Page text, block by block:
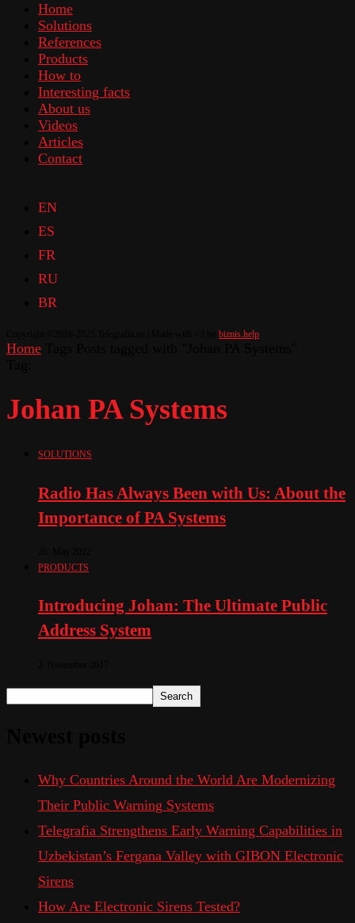
Home
Solutions
References
Products
How to
Interesting facts
About us
Videos
Articles
Contact
EN
ES
FR
RU
BR
biznis.help
Home
Johan PA Systems
SOLUTIONS
Radio Has Always Been with Us: About the
Importance of PA Systems
PRODUCTS
Introducing Johan: The Ultimate Public
Address System
Search
Why Countries Around the World Are Modernizing
Their Public Warning Systems
Telegrafia Strengthens Early Warning Capabilities in
Uzbekistan’s Fergana Valley with GIBON Electronic
Sirens
How Are Electronic Sirens Tested?